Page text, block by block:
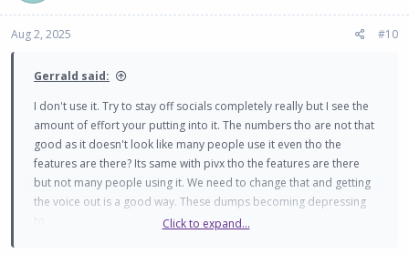
Aug 2, 2025 #10
Gerrald said:
I don't use it. Try to stay off socials completely really but I see the
amount of effort your putting into it. The numbers tho are not that
good as it doesn't look like many people use it even tho the
features are there? Its same with pivx tho the features are there
but not many people using it. We need to change that and getting
the voice out is a good way. These dumps becoming depressing
Click to expand...